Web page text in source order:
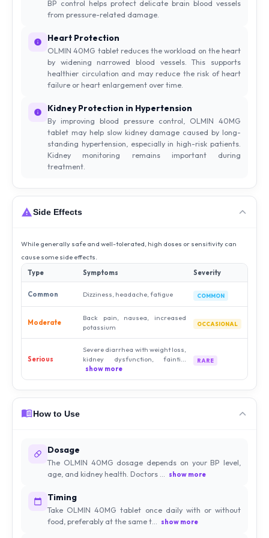
BP control helps protect delicate brain blood vessels
from pressure-related damage.
Heart Protection
OLMIN 40MG tablet reduces the workload on the heart
by widening narrowed blood vessels. This supports
healthier circulation and may reduce the risk of heart
failure or heart enlargement over time.
Kidney Protection in Hypertension
By improving blood pressure control, OLMIN 40MG
tablet may help slow kidney damage caused by long-
standing hypertension, especially in high-risk patients.
Kidney monitoring remains important during
treatment.
Side Effects
While generally safe and well-tolerated, high doses or sensitivity can
cause some side effects.
Type
Symptoms Severity
Common Dizziness, headache, fatigue COMMON
Moderate
Back pain, nausea, increased
potassium
OCCASIONAL
Serious
Severe diarrhea with weight loss,
kidney dysfunction, fainti...
show more
RARE
How to Use
Dosage
The OLMIN 40MG dosage depends on your BP level,
age, and kidney health. Doctors ...
show more
Timing
Take OLMIN 40MG tablet once daily with or without
food, preferably at the same t...
show more